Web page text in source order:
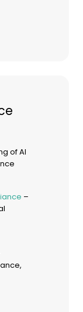
of AI
–